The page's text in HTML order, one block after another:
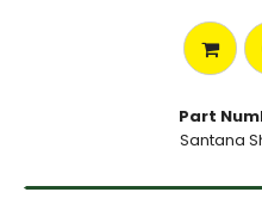
Part
Santana